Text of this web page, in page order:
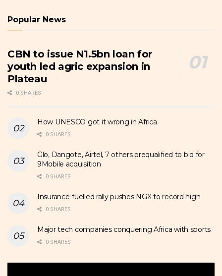
Popular News
CBN to issue N1.5bn loan for
youth led agric expansion in
Plateau
0 SHARES
How UNESCO got it wrong in Africa
0 SHARES
Glo, Dangote, Airtel, 7 others prequalified to bid for
9Mobile acquisition
0 SHARES
Insurance-fuelled rally pushes NGX to record high
0 SHARES
Major tech companies conquering Africa with sports
0 SHARES